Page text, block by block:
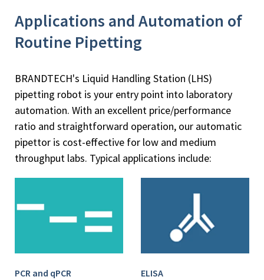
Applications and Automation of
Routine Pipetting
BRANDTECH's Liquid Handling Station (LHS)
pipetting robot is your entry point into laboratory
automation. With an excellent price/performance
ratio and straightforward operation, our automatic
pipettor is cost-effective for low and medium
throughput labs. Typical applications include:
PCR and qPCR ELISA